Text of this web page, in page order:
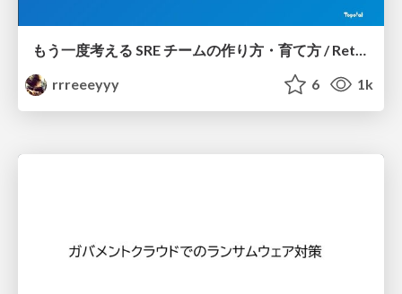
もう一度考える SRE チームの作り方・育て方 / Rethinking SRE #1: Building and Growing SRE Teams
rrreeeyyy
6 1k